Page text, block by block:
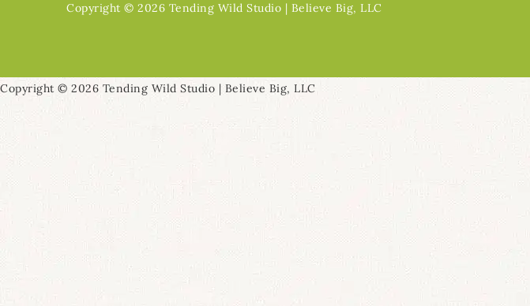
Copyright © 2026 Tending Wild Studio | Believe Big, LLC
Copyright © 2026 Tending Wild Studio | Believe Big, LLC